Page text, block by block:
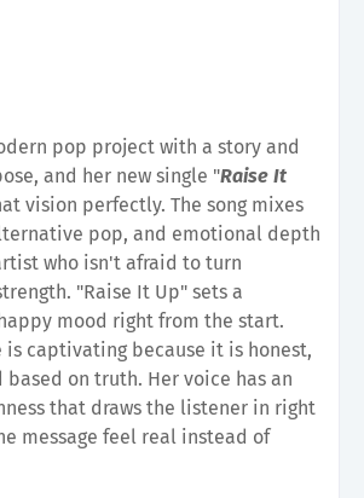
pop project with a story and
and her new single "Raise It
vision perfectly. The song mixes
pop, and emotional depth
who isn't afraid to turn
"Raise It Up" sets a
mood right from the start.
is captivating because it is honest,
based on truth. Her voice has an
that draws the listener in right
message feel real instead of